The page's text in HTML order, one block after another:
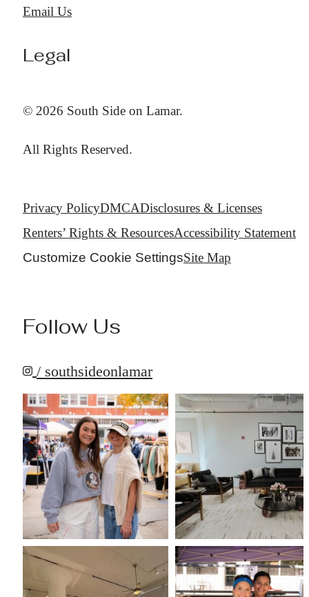
Email Us
Legal
© 2026 South Side on Lamar.
All Rights Reserved.
Privacy PolicyDMCADisclosures & Licenses
Renters’ Rights & ResourcesAccessibility Statement
Customize Cookie SettingsSite Map
Follow Us
/ southsideonlamar